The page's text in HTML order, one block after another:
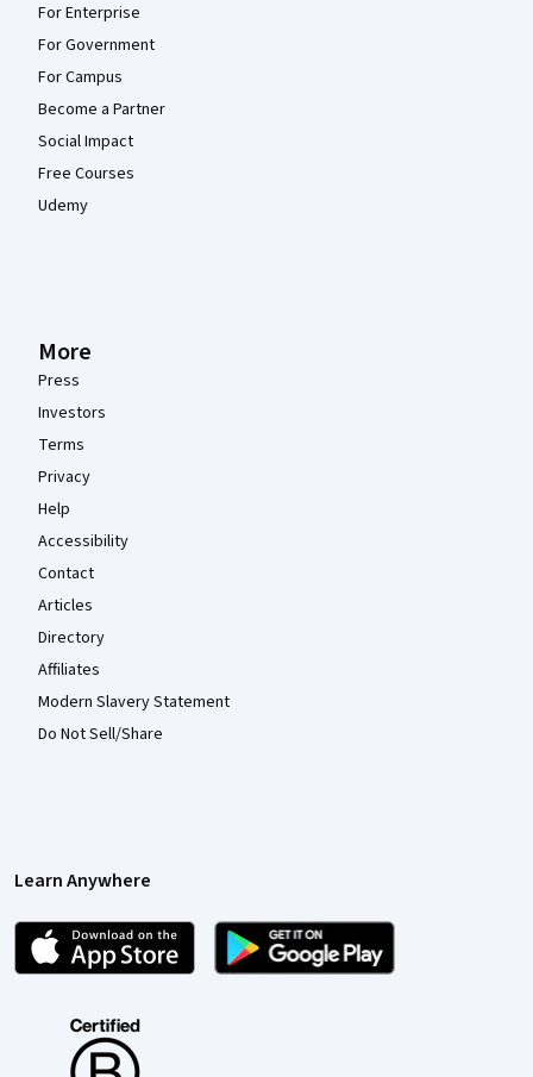
For Enterprise
For Government
For Campus
Become a Partner
Social Impact
Free Courses
Udemy
More
Press
Investors
Terms
Privacy
Help
Accessibility
Contact
Articles
Directory
Affiliates
Modern Slavery Statement
Do Not Sell/Share
Learn Anywhere